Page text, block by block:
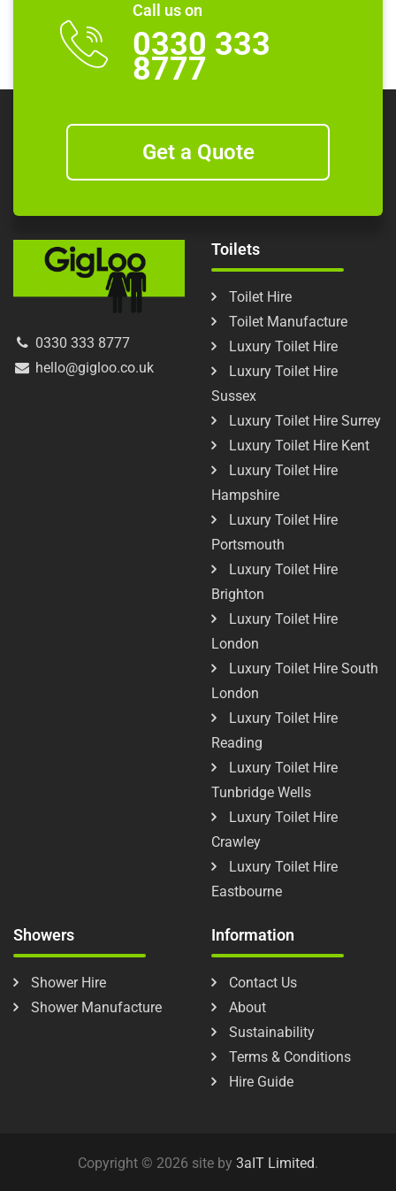
Call us on
0330 333
8777
Get a Quote
0330 333 8777
hello@gigloo.co.uk
Toilets
Toilet Hire
Toilet Manufacture
Luxury Toilet Hire
Luxury Toilet Hire
Sussex
Luxury Toilet Hire Surrey
Luxury Toilet Hire Kent
Luxury Toilet Hire
Hampshire
Luxury Toilet Hire
Portsmouth
Luxury Toilet Hire
Brighton
Luxury Toilet Hire
London
Luxury Toilet Hire South
London
Luxury Toilet Hire
Reading
Luxury Toilet Hire
Tunbridge Wells
Luxury Toilet Hire
Crawley
Luxury Toilet Hire
Eastbourne
Showers
Shower Hire
Shower Manufacture
Information
Contact Us
About
Sustainability
Terms & Conditions
Hire Guide
Copyright © 2026 site by 3aIT Limited.